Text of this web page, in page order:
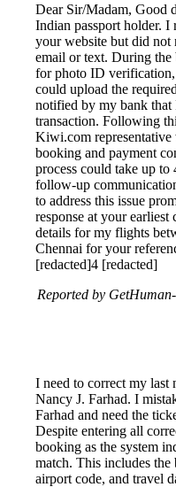
Dear Sir/Madam, Good
Indian passport holder. I
your website but did not
email or text. During the
for photo ID verification,
could upload the
notified by my bank
transaction. Following
Kiwi.com representative
booking and payment
process could take up
follow-up
to address this issue
response at your
details for my flights
Chennai for your
[redacted]4 [redacted]
Reported by
I need to correct my last
Nancy J. Farhad. I
Farhad and need the
Despite entering all
booking as the system
match. This includes
airport code, and travel